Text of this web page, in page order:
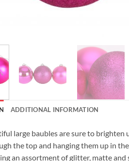
ADDITIONAL INFORMATION
large baubles are sure to brighten
the top and hanging them up in
an assortment of glitter, matte and